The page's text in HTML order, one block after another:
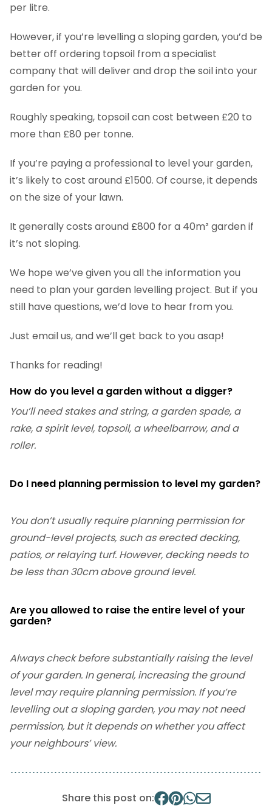
per litre.
However, if you’re levelling a sloping garden, you’d be
better off ordering topsoil from a specialist
company that will deliver and drop the soil into your
garden for you.
Roughly speaking, topsoil can cost between £20 to
more than £80 per tonne.
If you’re paying a professional to level your garden,
it’s likely to cost around £1500. Of course, it depends
on the size of your lawn.
It generally costs around £800 for a 40m² garden if
it’s not sloping.
We hope we’ve given you all the information you
need to plan your garden levelling project. But if you
still have questions, we’d love to hear from you.
Just email us, and we’ll get back to you asap!
Thanks for reading!
How do you level a garden without a digger?
You’ll need stakes and string, a garden spade, a
rake, a spirit level, topsoil, a wheelbarrow, and a
roller.
Do I need planning permission to level my garden?
You don’t usually require planning permission for
ground-level projects, such as erected decking,
patios, or relaying turf. However, decking needs to
be less than 30cm above ground level.
Are you allowed to raise the entire level of your
garden?
Always check before substantially raising the level
of your garden. In general, increasing the ground
level may require planning permission. If you’re
levelling out a sloping garden, you may not need
permission, but it depends on whether you affect
your neighbours’ view.
Share this post on: